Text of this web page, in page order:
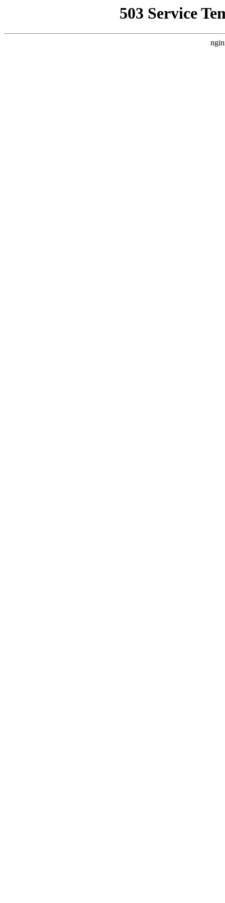
503 Service